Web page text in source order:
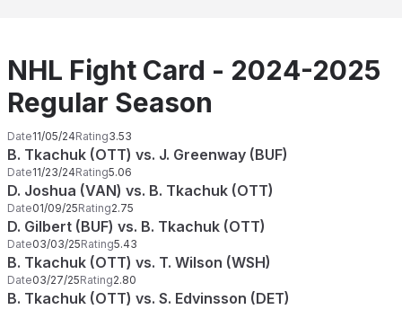
NHL Fight Card - 2024-2025
Regular Season
Date11/05/24Rating3.53
B. Tkachuk (OTT) vs. J. Greenway (BUF)
Date11/23/24Rating5.06
D. Joshua (VAN) vs. B. Tkachuk (OTT)
Date01/09/25Rating2.75
D. Gilbert (BUF) vs. B. Tkachuk (OTT)
Date03/03/25Rating5.43
B. Tkachuk (OTT) vs. T. Wilson (WSH)
Date03/27/25Rating2.80
B. Tkachuk (OTT) vs. S. Edvinsson (DET)